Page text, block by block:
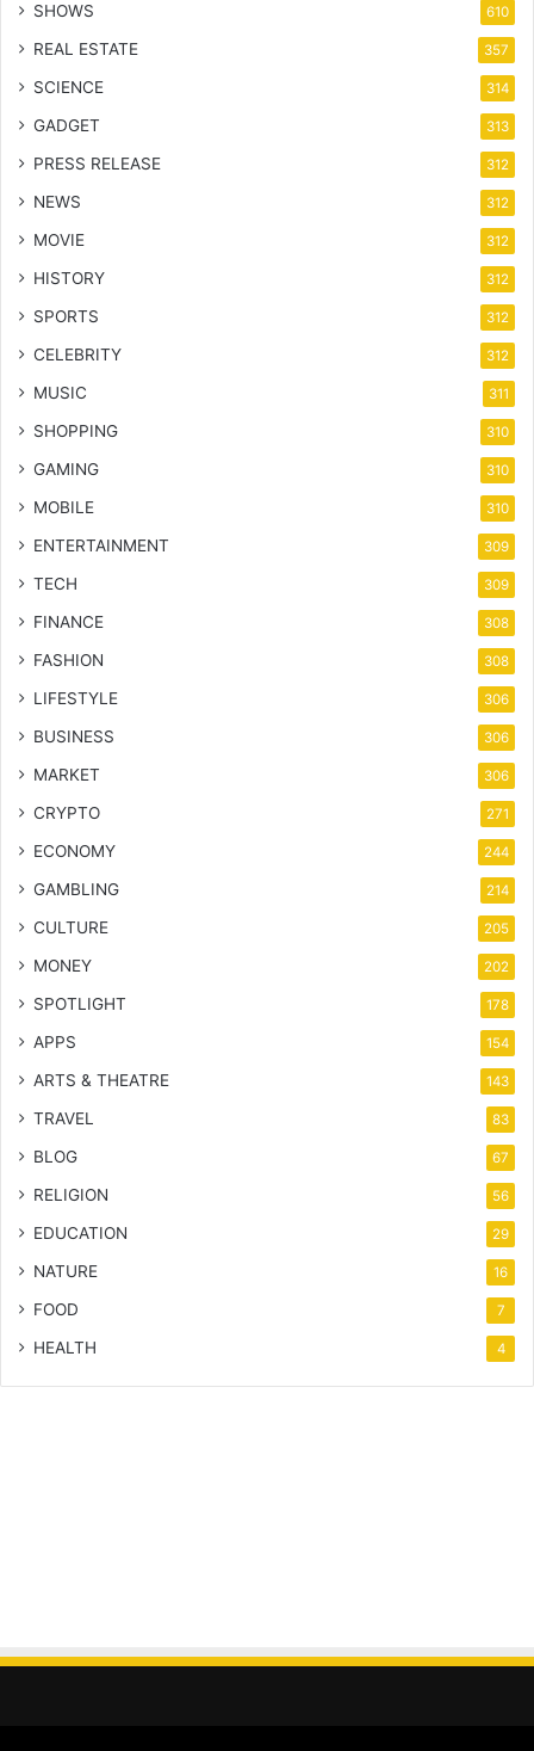
SHOWS 610
REAL ESTATE 357
SCIENCE 314
GADGET 313
PRESS RELEASE 312
NEWS 312
MOVIE 312
HISTORY 312
SPORTS 312
CELEBRITY 312
MUSIC 311
SHOPPING 310
GAMING 310
MOBILE 310
ENTERTAINMENT 309
TECH 309
FINANCE 308
FASHION 308
LIFESTYLE 306
BUSINESS 306
MARKET 306
CRYPTO 271
ECONOMY 244
GAMBLING 214
CULTURE 205
MONEY 202
SPOTLIGHT 178
APPS 154
ARTS & THEATRE 143
TRAVEL 83
BLOG 67
RELIGION 56
EDUCATION 29
NATURE 16
FOOD 7
HEALTH 4